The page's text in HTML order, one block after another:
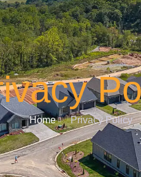
Home Privacy Policy